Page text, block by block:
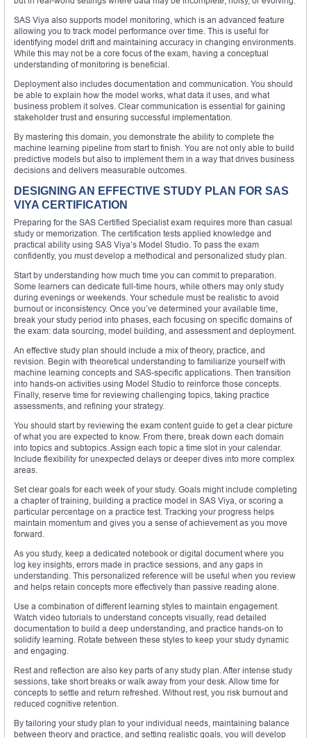
SAS Viya also supports model monitoring, which is an advanced feature
allowing you to track model performance over time. This is useful for
identifying model drift and maintaining accuracy in changing environments.
While this may not be a core focus of the exam, having a conceptual
understanding of monitoring is beneficial.
Deployment also includes documentation and communication. You should
be able to explain how the model works, what data it uses, and what
business problem it solves. Clear communication is essential for gaining
stakeholder trust and ensuring successful implementation.
By mastering this domain, you demonstrate the ability to complete the
machine learning pipeline from start to finish. You are not only able to build
predictive models but also to implement them in a way that drives business
decisions and delivers measurable outcomes.
DESIGNING AN EFFECTIVE STUDY PLAN FOR SAS
VIYA CERTIFICATION
Preparing for the SAS Certified Specialist exam requires more than casual
study or memorization. The certification tests applied knowledge and
practical ability using SAS Viya’s Model Studio. To pass the exam
confidently, you must develop a methodical and personalized study plan.
Start by understanding how much time you can commit to preparation.
Some learners can dedicate full-time hours, while others may only study
during evenings or weekends. Your schedule must be realistic to avoid
burnout or inconsistency. Once you’ve determined your available time,
break your study period into phases, each focusing on specific domains of
the exam: data sourcing, model building, and assessment and deployment.
An effective study plan should include a mix of theory, practice, and
revision. Begin with theoretical understanding to familiarize yourself with
machine learning concepts and SAS-specific applications. Then transition
into hands-on activities using Model Studio to reinforce those concepts.
Finally, reserve time for reviewing challenging topics, taking practice
assessments, and refining your strategy.
You should start by reviewing the exam content guide to get a clear picture
of what you are expected to know. From there, break down each domain
into topics and subtopics. Assign each topic a time slot in your calendar.
Include flexibility for unexpected delays or deeper dives into more complex
areas.
Set clear goals for each week of your study. Goals might include completing
a chapter of training, building a practice model in SAS Viya, or scoring a
particular percentage on a practice test. Tracking your progress helps
maintain momentum and gives you a sense of achievement as you move
forward.
As you study, keep a dedicated notebook or digital document where you
log key insights, errors made in practice sessions, and any gaps in
understanding. This personalized reference will be useful when you review
and helps retain concepts more effectively than passive reading alone.
Use a combination of different learning styles to maintain engagement.
Watch video tutorials to understand concepts visually, read detailed
documentation to build a deep understanding, and practice hands-on to
solidify learning. Rotate between these styles to keep your study dynamic
and engaging.
Rest and reflection are also key parts of any study plan. After intense study
sessions, take short breaks or walk away from your desk. Allow time for
concepts to settle and return refreshed. Without rest, you risk burnout and
reduced cognitive retention.
By tailoring your study plan to your individual needs, maintaining balance
between theory and practice, and setting realistic goals, you will develop